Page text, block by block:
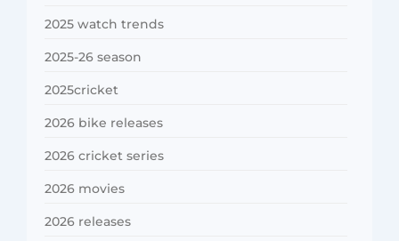
2025 watch trends
2025-26 season
2025cricket
2026 bike releases
2026 cricket series
2026 movies
2026 releases